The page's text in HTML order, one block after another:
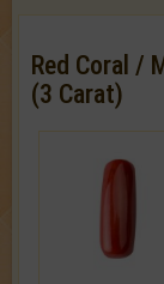
Red Coral /
(3 Carat)